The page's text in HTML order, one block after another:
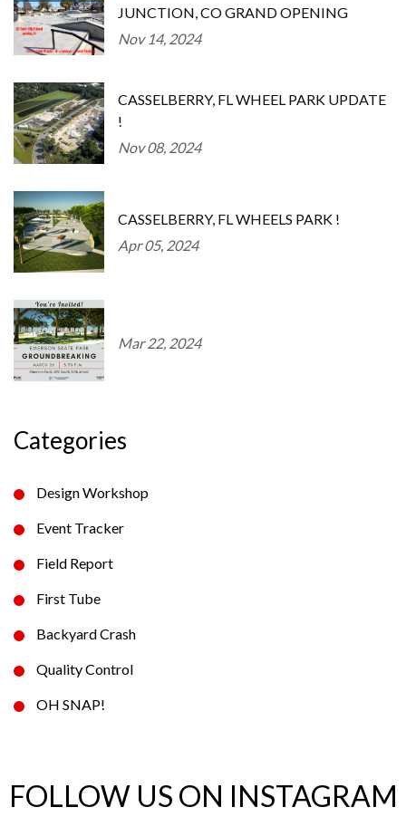
JUNCTION, CO GRAND OPENING
Nov 14, 2024
CASSELBERRY, FL WHEEL PARK UPDATE
!
Nov 08, 2024
CASSELBERRY, FL WHEELS PARK !
Apr 05, 2024
Mar 22, 2024
Categories
Design Workshop
Event Tracker
Field Report
First Tube
Backyard Crash
Quality Control
OH SNAP!
FOLLOW US ON INSTAGRAM